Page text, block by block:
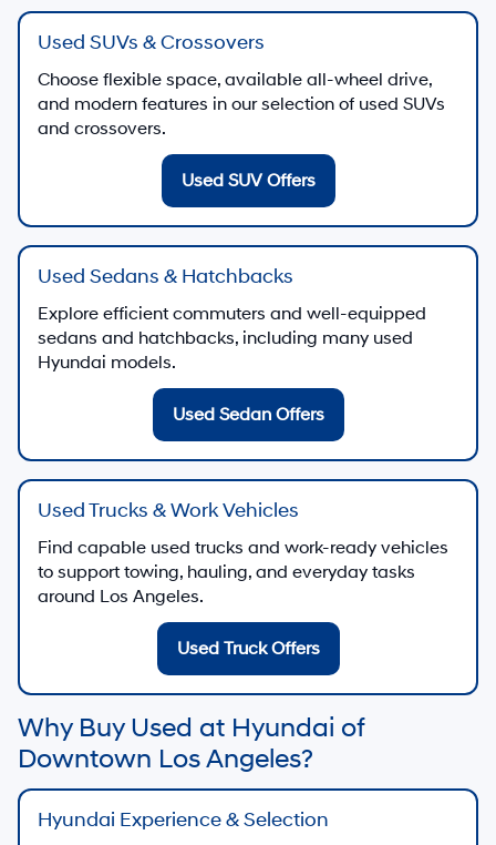
Used SUVs & Crossovers
Choose flexible space, available all-wheel drive,
and modern features in our selection of used SUVs
and crossovers.
Used SUV Offers
Used Sedans & Hatchbacks
Explore efficient commuters and well-equipped
sedans and hatchbacks, including many used
Hyundai models.
Used Sedan Offers
Used Trucks & Work Vehicles
Find capable used trucks and work-ready vehicles
to support towing, hauling, and everyday tasks
around Los Angeles.
Used Truck Offers
Why Buy Used at Hyundai of
Downtown Los Angeles?
Hyundai Experience & Selection